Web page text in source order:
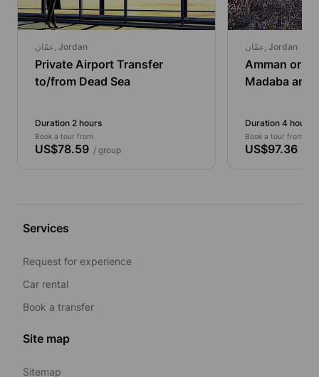
عمّان, Jordan
Private Airport Transfer
to/from Dead Sea
Duration 2 hours
Book a tour from
US$78.59 / group
عمّان, Jordan
Amman or
Madaba and
Duration 4 hours
Book a tour from
US$97.36
Services
Request for experience
Car rental
Book a transfer
Site map
Sitemap